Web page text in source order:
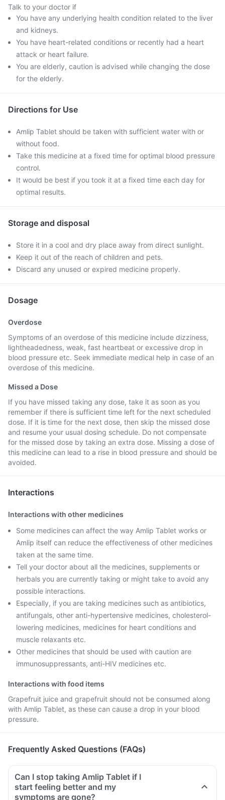
Talk to your doctor if
You have any underlying health condition related to the liver
and kidneys.
You have heart-related conditions or recently had a heart
attack or heart failure.
You are elderly, caution is advised while changing the dose
for the elderly.
Directions for Use
Amlip Tablet should be taken with sufficient water with or
without food.
Take this medicine at a fixed time for optimal blood pressure
control.
It would be best if you took it at a fixed time each day for
optimal results.
Storage and disposal
Store it in a cool and dry place away from direct sunlight.
Keep it out of the reach of children and pets.
Discard any unused or expired medicine properly.
Dosage
Overdose
Symptoms of an overdose of this medicine include dizziness,
lightheadedness, weak, fast heartbeat or excessive drop in
blood pressure etc. Seek immediate medical help in case of an
overdose of this medicine.
Missed a Dose
If you have missed taking any dose, take it as soon as you
remember if there is sufficient time left for the next scheduled
dose. If it is time for the next dose, then skip the missed dose
and resume your usual dosing schedule. Do not compensate
for the missed dose by taking an extra dose. Missing a dose of
this medicine can lead to a rise in blood pressure and should be
avoided.
Interactions
Interactions with other medicines
Some medicines can affect the way Amlip Tablet works or
Amlip itself can reduce the effectiveness of other medicines
taken at the same time.
Tell your doctor about all the medicines, supplements or
herbals you are currently taking or might take to avoid any
possible interactions.
Especially, if you are taking medicines such as antibiotics,
antifungals, other anti-hypertensive medicines, cholesterol-
lowering medicines, medicines for heart conditions and
muscle relaxants etc.
Other medicines that should be used with caution are
immunosuppressants, anti-HIV medicines etc.
Interactions with food items
Grapefruit juice and grapefruit should not be consumed along
with Amlip Tablet, as these can cause a drop in your blood
pressure.
Frequently Asked Questions (FAQs)
Can I stop taking Amlip Tablet if I
start feeling better and my
symptoms are gone?